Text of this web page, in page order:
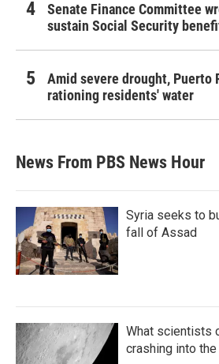
Senate Finance Committee
sustain Social Security
Amid severe drought, Puerto
rationing residents' water
News From PBS News Hour
Syria seeks to
fall of Assad
What scientists
crashing into